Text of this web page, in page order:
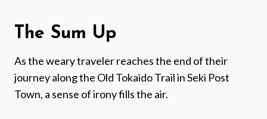
The Sum Up
As the weary traveler reaches the end of their
journey along the Old Tokaido Trail in Seki Post
Town, a sense of irony fills the air.